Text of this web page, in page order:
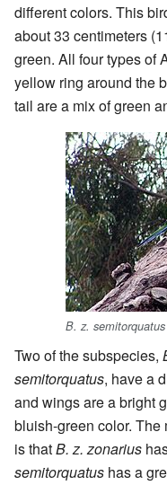
different colors. This
about 33 centimeters
green. All four types of
yellow ring around the
tail are a mix of green
B. z. semitorquatus
Two of the subspecies,
semitorquatus, have a
and wings are a bright
bluish-green color.
is thatB. z. zonarius
semitorquatus has a